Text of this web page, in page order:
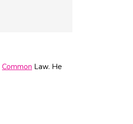
Common Law. He